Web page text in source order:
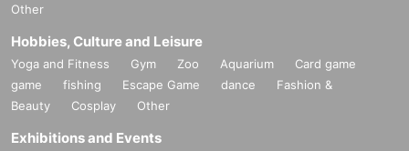
Other
Hobbies, Culture and Leisure
Yoga and Fitness Gym Zoo Aquarium
Card game
game
fishing Escape Game dance
Fashion &
Beauty
Cosplay Other
Exhibitions and Events